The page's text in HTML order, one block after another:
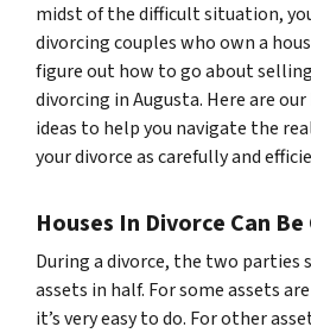
midst of the difficult situation,
divorcing couples who own a
figure out how to go about
divorcing in Augusta. Here are
ideas to help you navigate the
your divorce as carefully and
Houses In Divorce Can
During a divorce, the two
assets in half. For some assets
it’s very easy to do. For other